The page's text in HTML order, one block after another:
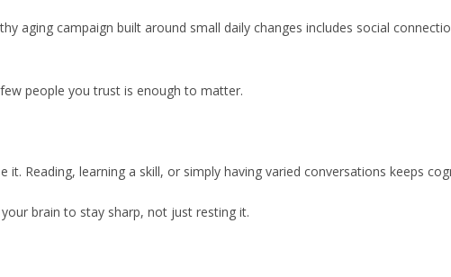
aging campaign built around small daily changes includes social
people you trust is enough to matter.
Reading, learning a skill, or simply having varied conversations keeps
brain to stay sharp, not just resting it.